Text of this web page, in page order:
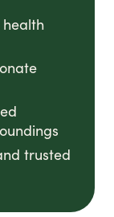
trusted